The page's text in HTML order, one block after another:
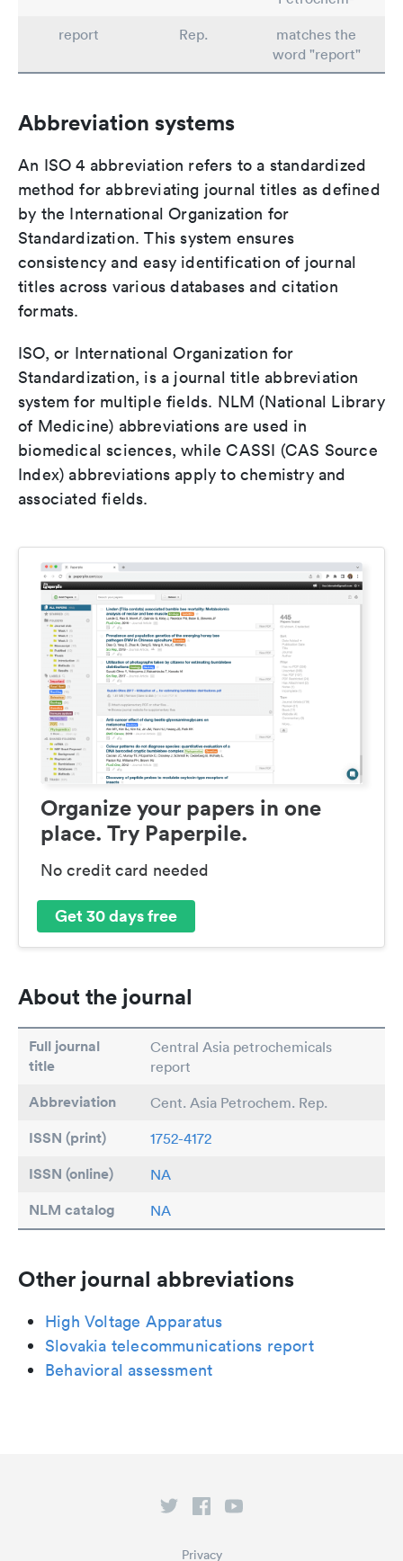
report
Rep.
matches the
word "report"
Abbreviation systems
An ISO 4 abbreviation refers to a standardized
method for abbreviating journal titles as defined
by the International Organization for
Standardization. This system ensures
consistency and easy identification of journal
titles across various databases and citation
formats.
ISO, or International Organization for
Standardization, is a journal title abbreviation
system for multiple fields. NLM (National Library
of Medicine) abbreviations are used in
biomedical sciences, while CASSI (CAS Source
Index) abbreviations apply to chemistry and
associated fields.
Organize your papers in one
place. Try Paperpile.
No credit card needed
Get 30 days free
About the journal
Full journal
title
Central Asia petrochemicals
report
Abbreviation Cent. Asia Petrochem. Rep.
ISSN (print) 1752-4172
ISSN (online) NA
NLM catalog NA
Other journal abbreviations
High Voltage Apparatus
Slovakia telecommunications report
Behavioral assessment
Privacy